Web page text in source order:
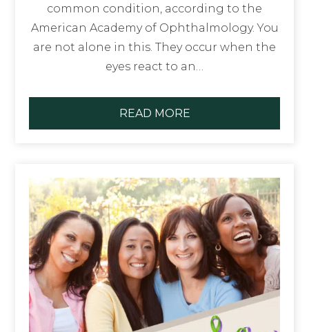
common condition, according to the
American Academy of Ophthalmology. You
are not alone in this. They occur when the
eyes react to an…
READ MORE